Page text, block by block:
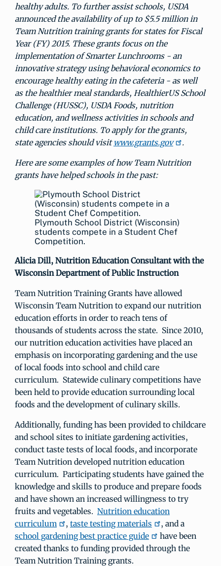
healthy adults. To further assist schools, USDA
announced the availability of up to $5.5 million in
Team Nutrition training grants for states for Fiscal
Year (FY) 2015. These grants focus on the
implementation of Smarter Lunchrooms - an
innovative strategy using behavioral economics to
encourage healthy eating in the cafeteria - as well
as the healthier meal standards, HealthierUS School
Challenge (HUSSC), USDA Foods, nutrition
education, and wellness activities in schools and
child care institutions. To apply for the grants,
state agencies should visit www.grants.gov .
Here are some examples of how Team Nutrition
grants have helped schools in the past:
Plymouth School District (Wisconsin)
students compete in a Student Chef
Competition.
Alicia Dill, Nutrition Education Consultant with the
Wisconsin Department of Public Instruction
Team Nutrition Training Grants have allowed
Wisconsin Team Nutrition to expand our nutrition
education efforts in order to reach tens of
thousands of students across the state. Since 2010,
our nutrition education activities have placed an
emphasis on incorporating gardening and the use
of local foods into school and child care
curriculum. Statewide culinary competitions have
been held to provide education surrounding local
foods and the development of culinary skills.
Additionally, funding has been provided to childcare
and school sites to initiate gardening activities,
conduct taste tests of local foods, and incorporate
Team Nutrition developed nutrition education
curriculum. Participating students have gained the
knowledge and skills to produce and prepare foods
and have shown an increased willingness to try
fruits and vegetables. Nutrition education
curriculum
, taste testing materials
, and a
school gardening best practice guide
have been
created thanks to funding provided through the
Team Nutrition Training grants.